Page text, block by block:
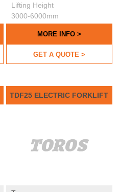
Lifting Height
3000-6000mm
MORE INFO >
GET A QUOTE >
TDF25 ELECTRIC FORKLIFT